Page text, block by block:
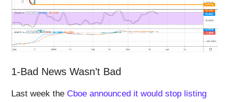
1-Bad News Wasn’t Bad
Last week theCboe announced it would stop listing